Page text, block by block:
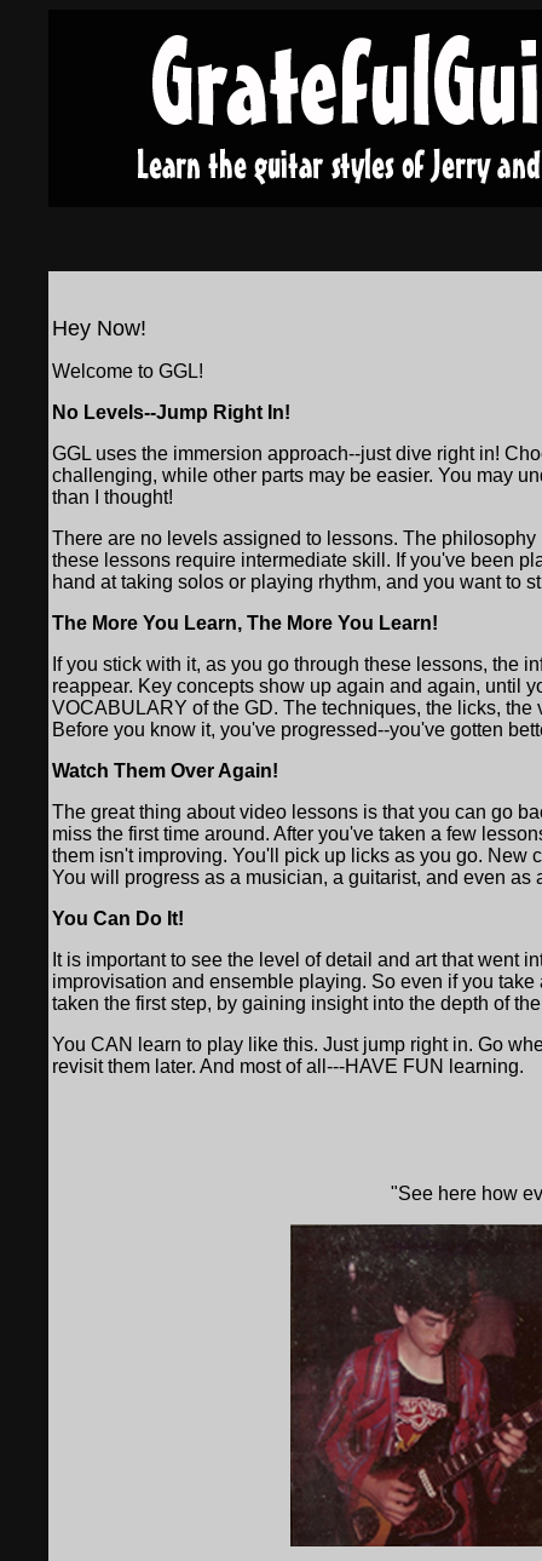
Hey Now!
Welcome to GGL!
No Levels--Jump Right In!
GGL uses the immersion approach--just dive right in!
challenging, while other parts may be easier. You may
than I thought!
There are no levels assigned to lessons. The
these lessons require intermediate skill. If you've been
hand at taking solos or playing rhythm, and you want to
The More You Learn, The More You Learn!
If you stick with it, as you go through these lessons, the
reappear. Key concepts show up again and again, until
VOCABULARY of the GD. The techniques, the licks,
Before you know it, you've progressed--you've gotten
Watch Them Over Again!
The great thing about video lessons is that you can go
miss the first time around. After you've taken a few
them isn't improving. You'll pick up licks as you go.
You will progress as a musician, a guitarist, and even as
You Can Do It!
It is important to see the level of detail and art that went
improvisation and ensemble playing. So even if you
taken the first step, by gaining insight into the depth of
You CAN learn to play like this. Just jump right in. Go
revisit them later. And most of all---HAVE FUN learning.
"See here how